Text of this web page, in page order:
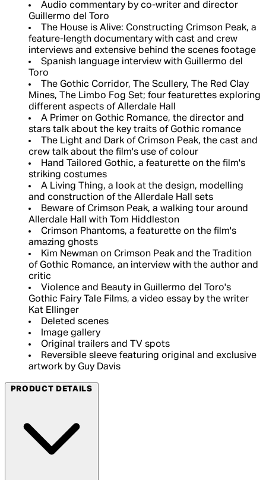
Audio commentary by co-writer and director
Guillermo del Toro
The House is Alive: Constructing Crimson Peak, a
feature-length documentary with cast and crew
interviews and extensive behind the scenes footage
Spanish language interview with Guillermo del
Toro
The Gothic Corridor, The Scullery, The Red Clay
Mines, The Limbo Fog Set; four featurettes exploring
different aspects of Allerdale Hall
A Primer on Gothic Romance, the director and
stars talk about the key traits of Gothic romance
The Light and Dark of Crimson Peak, the cast and
crew talk about the film's use of colour
Hand Tailored Gothic, a featurette on the film's
striking costumes
A Living Thing, a look at the design, modelling
and construction of the Allerdale Hall sets
Beware of Crimson Peak, a walking tour around
Allerdale Hall with Tom Hiddleston
Crimson Phantoms, a featurette on the film's
amazing ghosts
Kim Newman on Crimson Peak and the Tradition
of Gothic Romance, an interview with the author and
critic
Violence and Beauty in Guillermo del Toro's
Gothic Fairy Tale Films, a video essay by the writer
Kat Ellinger
Deleted scenes
Image gallery
Original trailers and TV spots
Reversible sleeve featuring original and exclusive
artwork by Guy Davis
PRODUCT DETAILS